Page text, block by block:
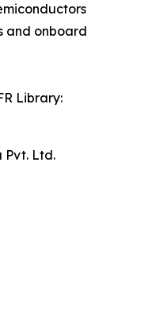
and onboard
Library:
Pvt. Ltd.